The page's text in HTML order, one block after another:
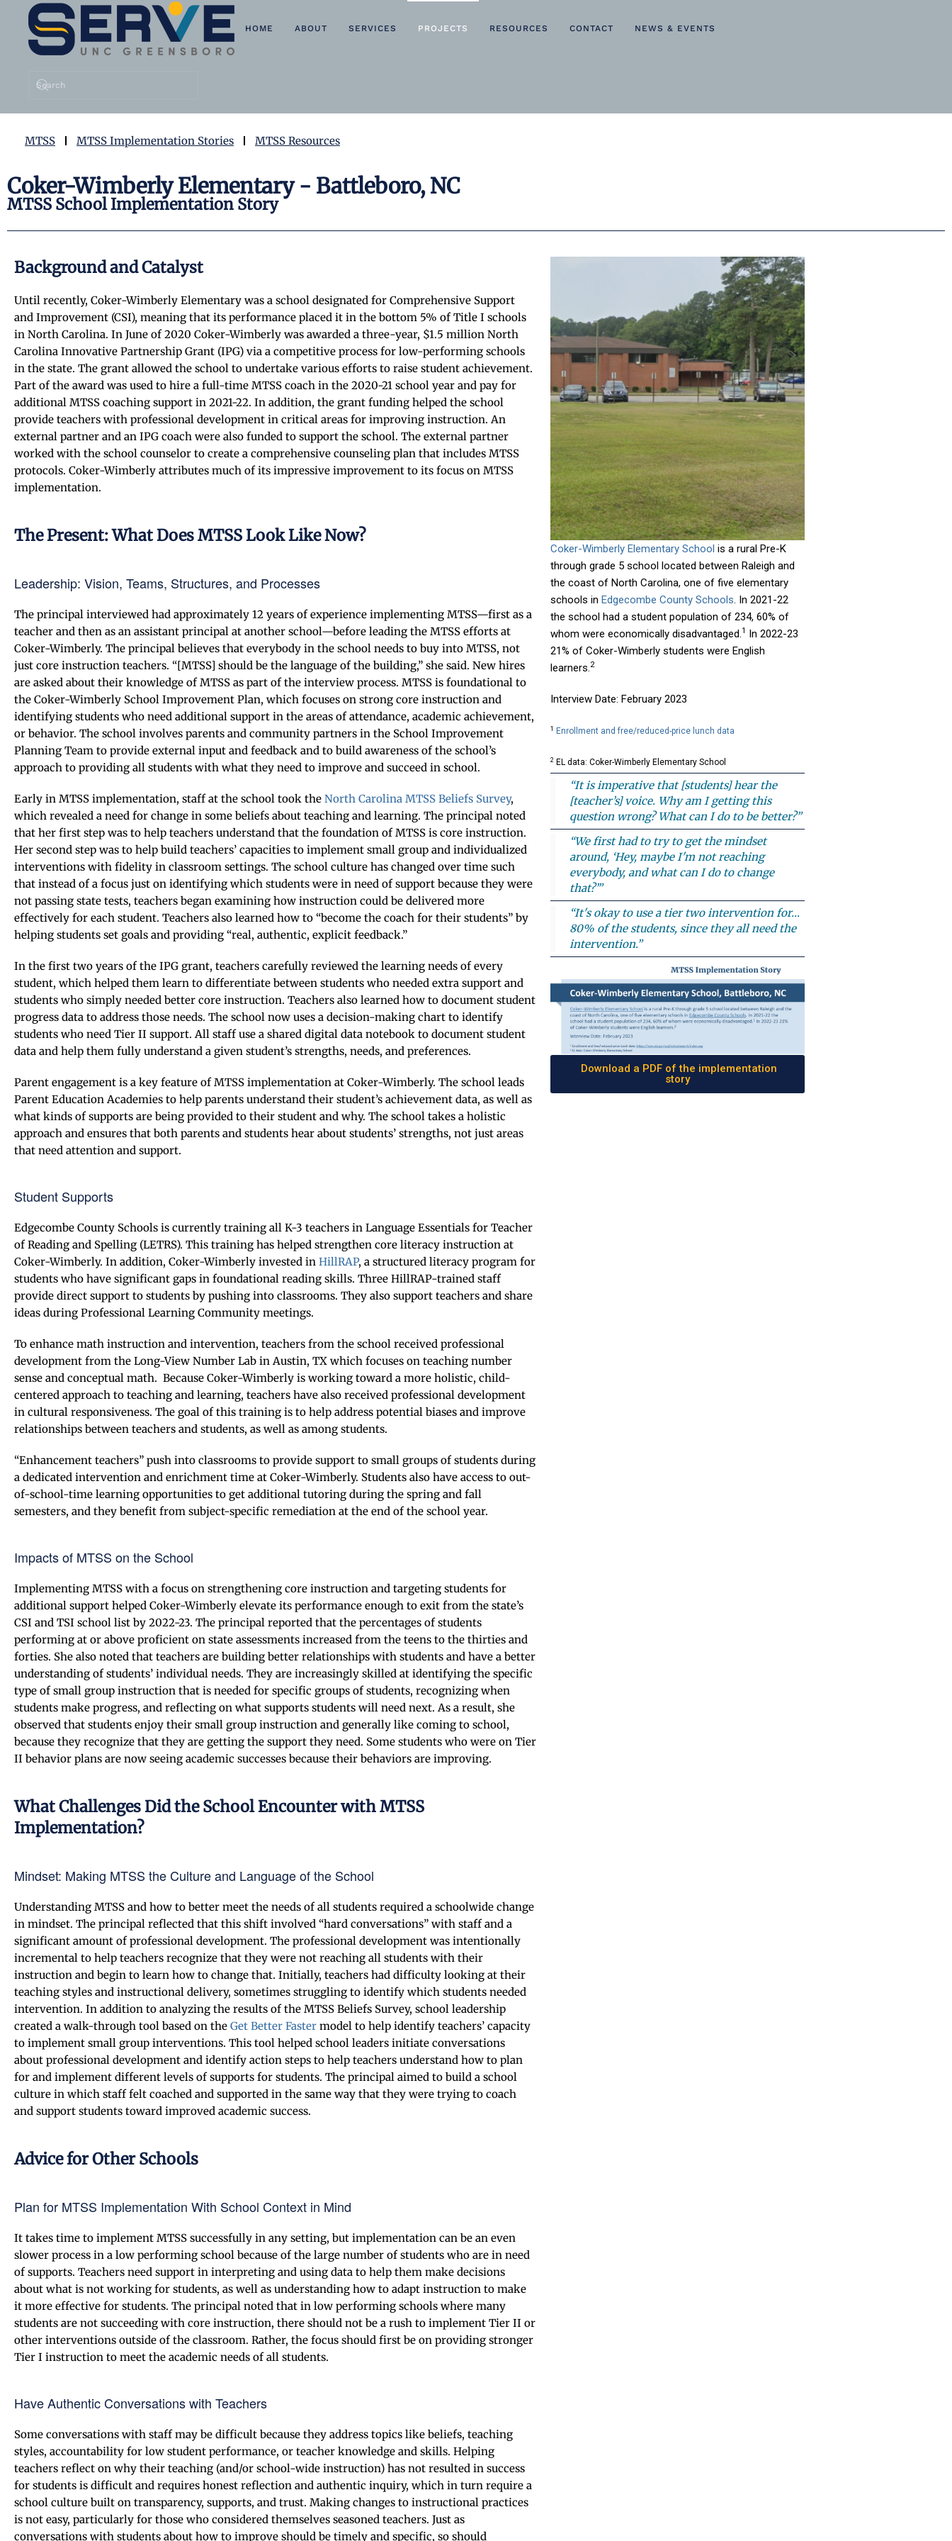
Skip to main content HOME ABOUT SERVICES PROJECTS RESOURCES CONTACT NEWS & EVENTS
MTSS MTSS Implementation Stories MTSS Resources
Coker-Wimberly Elementary - Battleboro, NC
MTSS School Implementation Story
Background and Catalyst
Until recently, Coker-Wimberly Elementary was a school designated for Comprehensive Support
and Improvement (CSI), meaning that its performance placed it in the bottom 5% of Title I schools
in North Carolina. In June of 2020 Coker-Wimberly was awarded a three-year, $1.5 million North
Carolina Innovative Partnership Grant (IPG) via a competitive process for low-performing schools
in the state. The grant allowed the school to undertake various efforts to raise student achievement.
Part of the award was used to hire a full-time MTSS coach in the 2020-21 school year and pay for
additional MTSS coaching support in 2021-22. In addition, the grant funding helped the school
provide teachers with professional development in critical areas for improving instruction. An
external partner and an IPG coach were also funded to support the school. The external partner
worked with the school counselor to create a comprehensive counseling plan that includes MTSS
protocols. Coker-Wimberly attributes much of its impressive improvement to its focus on MTSS
implementation.
The Present: What Does MTSS Look Like Now?
Leadership: Vision, Teams, Structures, and Processes
The principal interviewed had approximately 12 years of experience implementing MTSS—first as a
teacher and then as an assistant principal at another school—before leading the MTSS efforts at
Coker-Wimberly. The principal believes that everybody in the school needs to buy into MTSS, not
just core instruction teachers. “[MTSS] should be the language of the building,” she said. New hires
are asked about their knowledge of MTSS as part of the interview process. MTSS is foundational to
the Coker-Wimberly School Improvement Plan, which focuses on strong core instruction and
identifying students who need additional support in the areas of attendance, academic achievement,
or behavior. The school involves parents and community partners in the School Improvement
Planning Team to provide external input and feedback and to build awareness of the school’s
approach to providing all students with what they need to improve and succeed in school.
Early in MTSS implementation, staff at the school took the North Carolina MTSS Beliefs Survey,
which revealed a need for change in some beliefs about teaching and learning. The principal noted
that her first step was to help teachers understand that the foundation of MTSS is core instruction.
Her second step was to help build teachers’ capacities to implement small group and individualized
interventions with fidelity in classroom settings. The school culture has changed over time such
that instead of a focus just on identifying which students were in need of support because they were
not passing state tests, teachers began examining how instruction could be delivered more
effectively for each student. Teachers also learned how to “become the coach for their students” by
helping students set goals and providing “real, authentic, explicit feedback.”
In the first two years of the IPG grant, teachers carefully reviewed the learning needs of every
student, which helped them learn to differentiate between students who needed extra support and
students who simply needed better core instruction. Teachers also learned how to document student
progress data to address those needs. The school now uses a decision-making chart to identify
students who need Tier II support. All staff use a shared digital data notebook to document student
data and help them fully understand a given student’s strengths, needs, and preferences.
Parent engagement is a key feature of MTSS implementation at Coker-Wimberly. The school leads
Parent Education Academies to help parents understand their student’s achievement data, as well as
what kinds of supports are being provided to their student and why. The school takes a holistic
approach and ensures that both parents and students hear about students’ strengths, not just areas
that need attention and support.
Student Supports
Edgecombe County Schools is currently training all K-3 teachers in Language Essentials for Teacher
of Reading and Spelling (LETRS). This training has helped strengthen core literacy instruction at
Coker-Wimberly. In addition, Coker-Wimberly invested in HillRAP, a structured literacy program for
students who have significant gaps in foundational reading skills. Three HillRAP-trained staff
provide direct support to students by pushing into classrooms. They also support teachers and share
ideas during Professional Learning Community meetings.
To enhance math instruction and intervention, teachers from the school received professional
development from the Long-View Number Lab in Austin, TX which focuses on teaching number
sense and conceptual math. Because Coker-Wimberly is working toward a more holistic, child-
centered approach to teaching and learning, teachers have also received professional development
in cultural responsiveness. The goal of this training is to help address potential biases and improve
relationships between teachers and students, as well as among students.
“Enhancement teachers” push into classrooms to provide support to small groups of students during
a dedicated intervention and enrichment time at Coker-Wimberly. Students also have access to out-
of-school-time learning opportunities to get additional tutoring during the spring and fall
semesters, and they benefit from subject-specific remediation at the end of the school year.
Impacts of MTSS on the School
Implementing MTSS with a focus on strengthening core instruction and targeting students for
additional support helped Coker-Wimberly elevate its performance enough to exit from the state’s
CSI and TSI school list by 2022-23. The principal reported that the percentages of students
performing at or above proficient on state assessments increased from the teens to the thirties and
forties. She also noted that teachers are building better relationships with students and have a better
understanding of students’ individual needs. They are increasingly skilled at identifying the specific
type of small group instruction that is needed for specific groups of students, recognizing when
students make progress, and reflecting on what supports students will need next. As a result, she
observed that students enjoy their small group instruction and generally like coming to school,
because they recognize that they are getting the support they need. Some students who were on Tier
II behavior plans are now seeing academic successes because their behaviors are improving.
What Challenges Did the School Encounter with MTSS
Implementation?
Mindset: Making MTSS the Culture and Language of the School
Understanding MTSS and how to better meet the needs of all students required a schoolwide change
in mindset. The principal reflected that this shift involved “hard conversations” with staff and a
significant amount of professional development. The professional development was intentionally
incremental to help teachers recognize that they were not reaching all students with their
instruction and begin to learn how to change that. Initially, teachers had difficulty looking at their
teaching styles and instructional delivery, sometimes struggling to identify which students needed
intervention. In addition to analyzing the results of the MTSS Beliefs Survey, school leadership
created a walk-through tool based on the Get Better Faster model to help identify teachers’ capacity
to implement small group interventions. This tool helped school leaders initiate conversations
about professional development and identify action steps to help teachers understand how to plan
for and implement different levels of supports for students. The principal aimed to build a school
culture in which staff felt coached and supported in the same way that they were trying to coach
and support students toward improved academic success.
Advice for Other Schools
Plan for MTSS Implementation With School Context in Mind
It takes time to implement MTSS successfully in any setting, but implementation can be an even
slower process in a low performing school because of the large number of students who are in need
of supports. Teachers need support in interpreting and using data to help them make decisions
about what is not working for students, as well as understanding how to adapt instruction to make
it more effective for students. The principal noted that in low performing schools where many
students are not succeeding with core instruction, there should not be a rush to implement Tier II or
other interventions outside of the classroom. Rather, the focus should first be on providing stronger
Tier I instruction to meet the academic needs of all students.
Have Authentic Conversations with Teachers
Some conversations with staff may be difficult because they address topics like beliefs, teaching
styles, accountability for low student performance, or teacher knowledge and skills. Helping
teachers reflect on why their teaching (and/or school-wide instruction) has not resulted in success
for students is difficult and requires honest reflection and authentic inquiry, which in turn require a
school culture built on transparency, supports, and trust. Making changes to instructional practices
is not easy, particularly for those who considered themselves seasoned teachers. Just as
conversations with students about how to improve should be timely and specific, so should
Coker-Wimberly Elementary School is a rural Pre-K
through grade 5 school located between Raleigh and
the coast of North Carolina, one of five elementary
schools inEdgecombe County Schools. In 2021-22
the school had a student population of 234, 60% of
whom were economically disadvantaged.1 In 2022-23
21% of Coker-Wimberly students were English
learners.2
Interview Date: February 2023
1 Enrollment and free/reduced-price lunch data
2 EL data: Coker-Wimberly Elementary School
“It is imperative that [students] hear the
[teacher’s] voice. Why am I getting this
question wrong? What can I do to be better?”
“We first had to try to get the mindset
around, ‘Hey, maybe I'm not reaching
everybody, and what can I do to change
that?’”
“It's okay to use a tier two intervention for…
80% of the students, since they all need the
intervention.”
Download a PDF of the implementation
story